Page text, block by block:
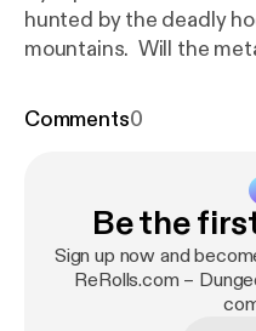
hunted by the deadly
mountains. Will the
Comments0
Be the
Sign up now and
ReRolls.com –